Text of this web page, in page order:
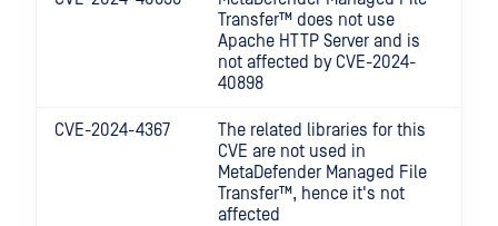
Transfer™ does not use
Apache HTTP Server and is
not affected by CVE-2024-
40898
CVE-2024-4367
The related libraries for this
CVE are not used in
MetaDefender Managed File
Transfer™, hence it's not
affected